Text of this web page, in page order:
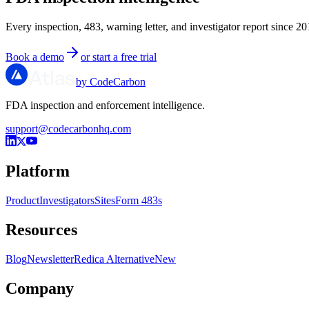
Every inspection, 483, warning letter, and investigator report since
Book a demo or start a free trial
by CodeCarbon
FDA inspection and enforcement intelligence.
support@codecarbonhq.com
Platform
ProductInvestigatorsSitesForm 483s
Resources
BlogNewsletterRedica AlternativeNew
Company